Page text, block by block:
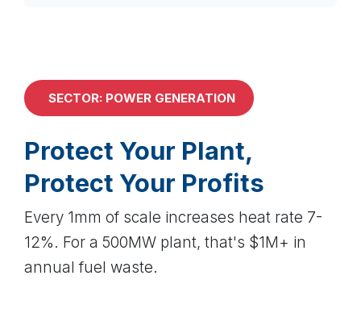
SECTOR: POWER GENERATION
Protect Your Plant,
Protect Your Profits
Every 1mm of scale increases heat rate 7-
12%. For a 500MW plant, that's $1M+ in
annual fuel waste.